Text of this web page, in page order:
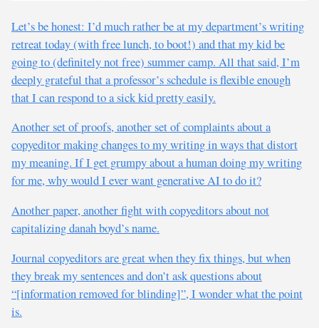
Let’s be honest: I’d much rather be at my department’s writing
retreat today (with free lunch, to boot!) and that my kid be
going to (definitely not free) summer camp. All that said, I’m
deeply grateful that a professor’s schedule is flexible enough
that I can respond to a sick kid pretty easily.
Another set of proofs, another set of complaints about a
copyeditor making changes to my writing in ways that distort
my meaning. If I get grumpy about a human doing my writing
for me, why would I ever want generative AI to do it?
Another paper, another fight with copyeditors about not
capitalizing danah boyd’s name.
Journal copyeditors are great when they fix things, but when
they break my sentences and don’t ask questions about
“[information removed for blinding]”, I wonder what the point
is.